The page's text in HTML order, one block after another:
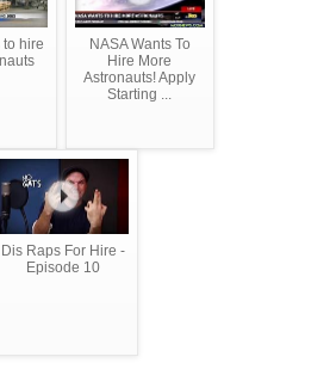
to hire
NASA Wants To
Hire More
Astronauts! Apply
Starting ...
Dis Raps For Hire -
Episode 10